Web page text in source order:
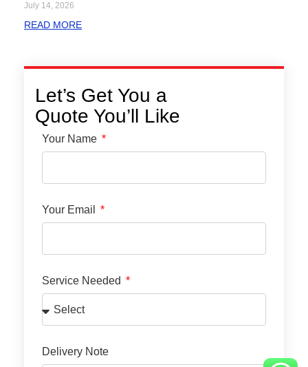
July 14, 2026
READ MORE
Let’s Get You a
Quote You’ll Like
Your Name
Your Email
Service Needed
Delivery Note